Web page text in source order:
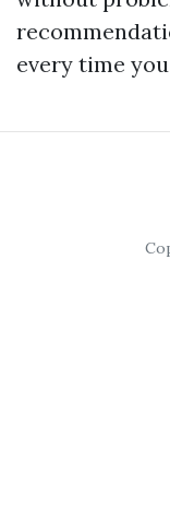
every time